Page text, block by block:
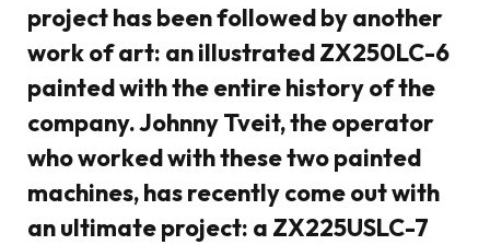
project has been followed by another
work of art: an illustrated ZX250LC-6
painted with the entire history of the
company. Johnny Tveit, the operator
who worked with these two painted
machines, has recently come out with
an ultimate project: a ZX225USLC-7